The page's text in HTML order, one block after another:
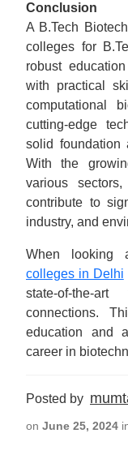
Conclusion
A B.Tech
colleges for
robust
with practical
computational
cutting-edge
solid foundation
With the
various
contribute to
industry, and
When
colleges in Delhi
state-of-the-
connections.
education and
career in
Posted by
on June 25, 2024